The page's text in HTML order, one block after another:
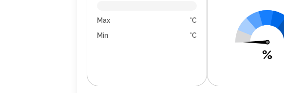
Max
°C
Min
°C
%